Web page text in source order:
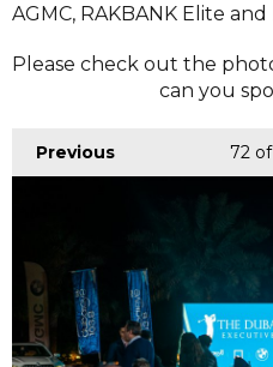
AGMC, RAKBANK Elite
Please check out the
can you
Previous 72